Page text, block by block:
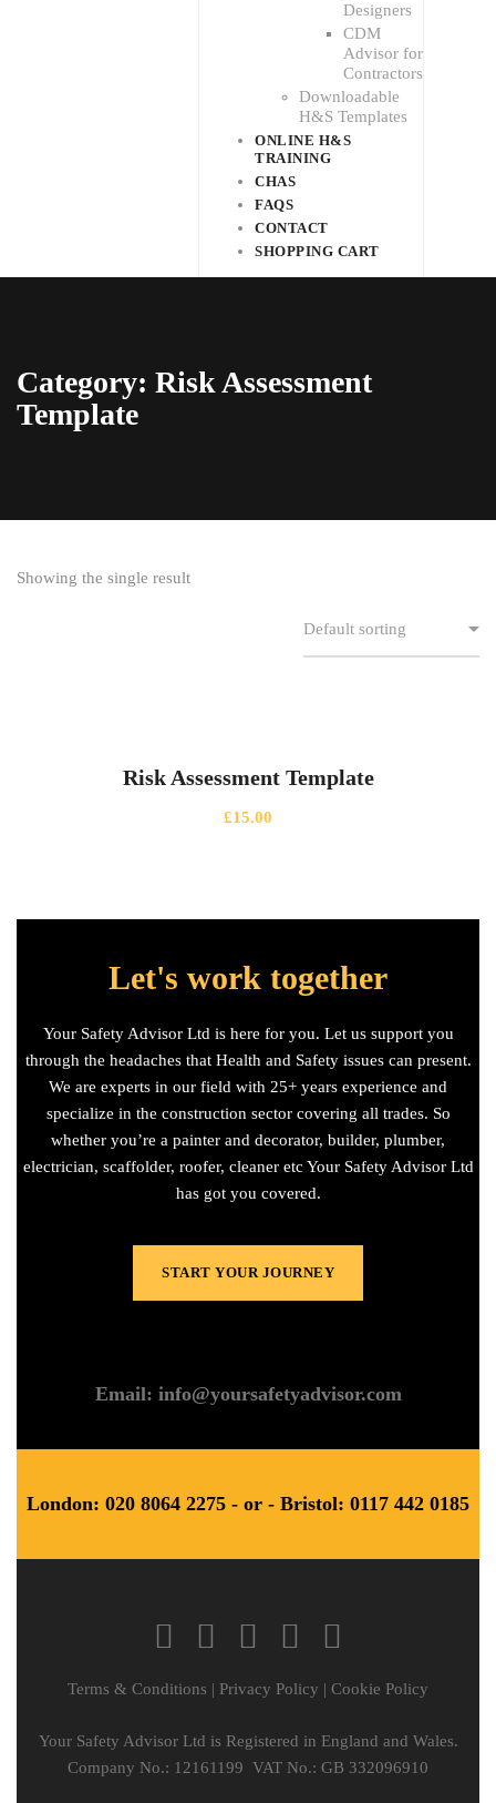
Designers
CDM
Advisor for
Contractors
Downloadable
H&S Templates
ONLINE H&S
TRAINING
CHAS
FAQS
CONTACT
SHOPPING CART
Category: Risk Assessment
Template
Showing the single result
Risk Assessment Template
£15.00
Let's work together
Your Safety Advisor Ltd is here for you. Let us support you
through the headaches that Health and Safety issues can present.
We are experts in our field with 25+ years experience and
specialize in the construction sector covering all trades. So
whether you’re a painter and decorator, builder, plumber,
electrician, scaffolder, roofer, cleaner etc Your Safety Advisor Ltd
has got you covered.
START YOUR JOURNEY
Email: info@yoursafetyadvisor.com
London: 020 8064 2275 - or - Bristol: 0117 442 0185
Terms & Conditions | Privacy Policy | Cookie Policy
Your Safety Advisor Ltd is Registered in England and Wales.
Company No.: 12161199 VAT No.: GB 332096910